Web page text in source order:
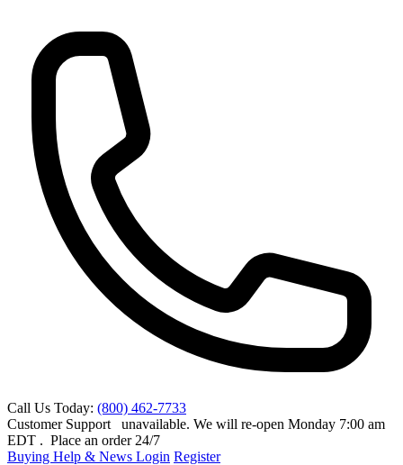
Call Us Today: (800) 462-7733
Customer Support
unavailable. We will re-open Monday 7:00 am
EDT . Place an order 24/7
Buying Help & News Login Register